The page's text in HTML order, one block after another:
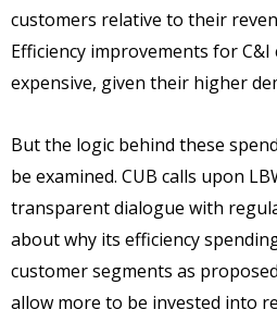
customers relative to their
Efficiency improvements for
expensive, given their higher
But the logic behind these
be examined. CUB calls upon
transparent dialogue with
about why its efficiency
customer segments as
allow more to be invested into